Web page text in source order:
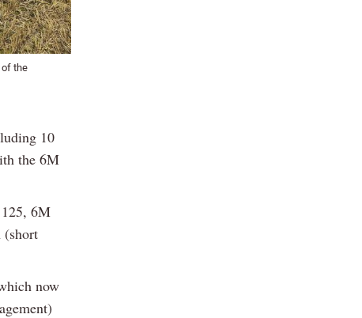
of the
10
the 6M
6M
(short
now